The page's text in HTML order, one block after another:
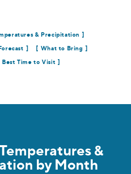
& Precipitation
What to Bring
Best Time to Visit
&
by Month